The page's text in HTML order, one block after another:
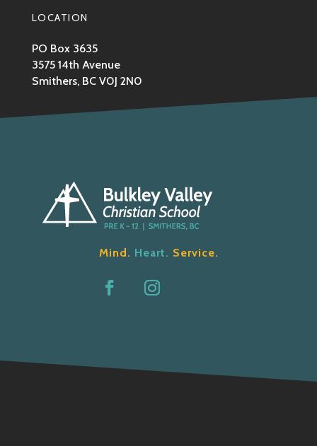
LOCATION
PO Box 3635
3575 14th Avenue
Smithers, BC V0J 2N0
Mind. Heart. Service.